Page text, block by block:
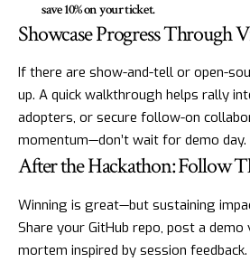
save 10% on your ticket.
Showcase Progress Through
If there are show-and-tell or open-
up. A quick walkthrough helps rally
adopters, or secure follow-on
momentum—don’t wait for demo day.
After the Hackathon: Follow
Winning is great—but sustaining
Share your GitHub repo, post a
mortem inspired by session